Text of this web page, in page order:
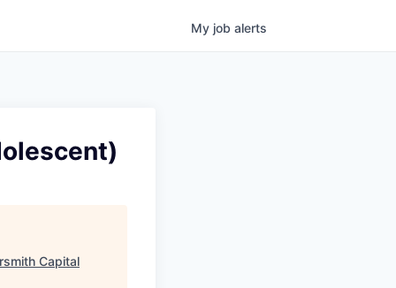
My job alerts
Capital